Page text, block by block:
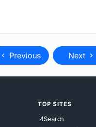
Previous Next
TOP SITES
4Search